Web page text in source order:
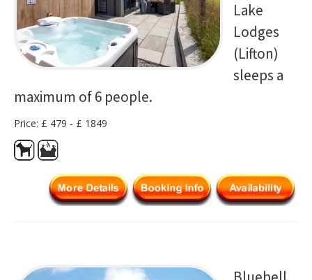
Lake
Lodges
(Lifton)
sleeps a
maximum of 6 people.
Price: £ 479 - £ 1849